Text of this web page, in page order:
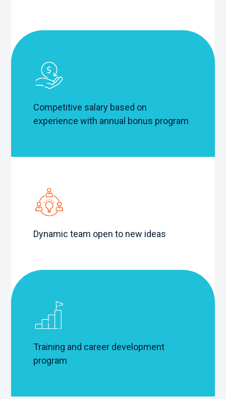
Competitive salary based on
experience with annual bonus program
Dynamic team open to new ideas
Training and career development
program